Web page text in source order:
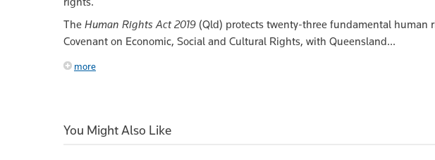
The Human Rights Act 2019 (Qld) protects twenty-three fundamental
Covenant on Economic, Social and Cultural Rights, with Queensland...
more
You Might Also Like